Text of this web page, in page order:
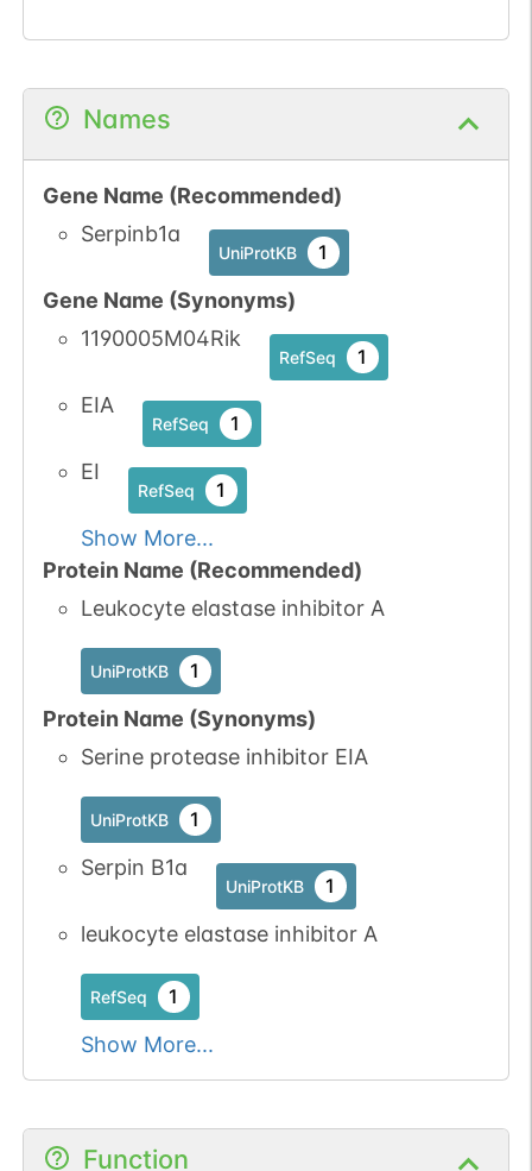
Names
Gene Name (Recommended)
Serpinb1a
UniProtKB 1
Gene Name (Synonyms)
1190005M04Rik
RefSeq 1
EIA
RefSeq 1
EI
RefSeq 1
Show More...
Protein Name (Recommended)
Leukocyte elastase inhibitor A
UniProtKB 1
Protein Name (Synonyms)
Serine protease inhibitor EIA
UniProtKB 1
Serpin B1a
UniProtKB 1
leukocyte elastase inhibitor A
RefSeq 1
Show More...
Function